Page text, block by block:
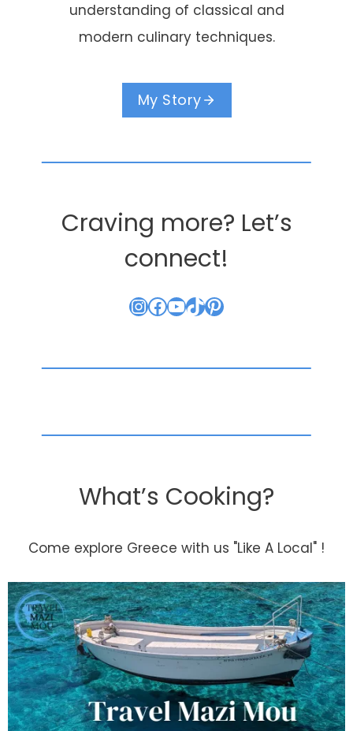
understanding of classical and
modern culinary techniques.
My Story
Craving more? Let’s
connect!
Instagram
Facebook
YouTube
TikTok
Pinterest
What’s Cooking?
Come explore Greece with us "Like A Local" !